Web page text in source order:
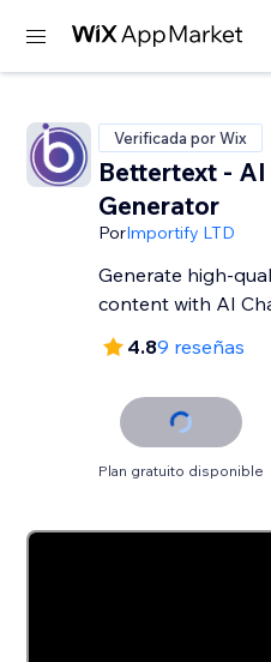
Verificada por Wix
Bettertext -
Generator
PorImportify LTD
Generate high-
content with AI
4.89 reseñas
Plan gratuito disponible